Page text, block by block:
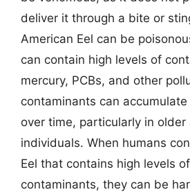
deliver it through a bite or
American Eel can be
can contain high levels of
mercury, PCBs, and other
contaminants can accumulate
over time, particularly in older
individuals. When humans
Eel that contains high levels
contaminants, they can be